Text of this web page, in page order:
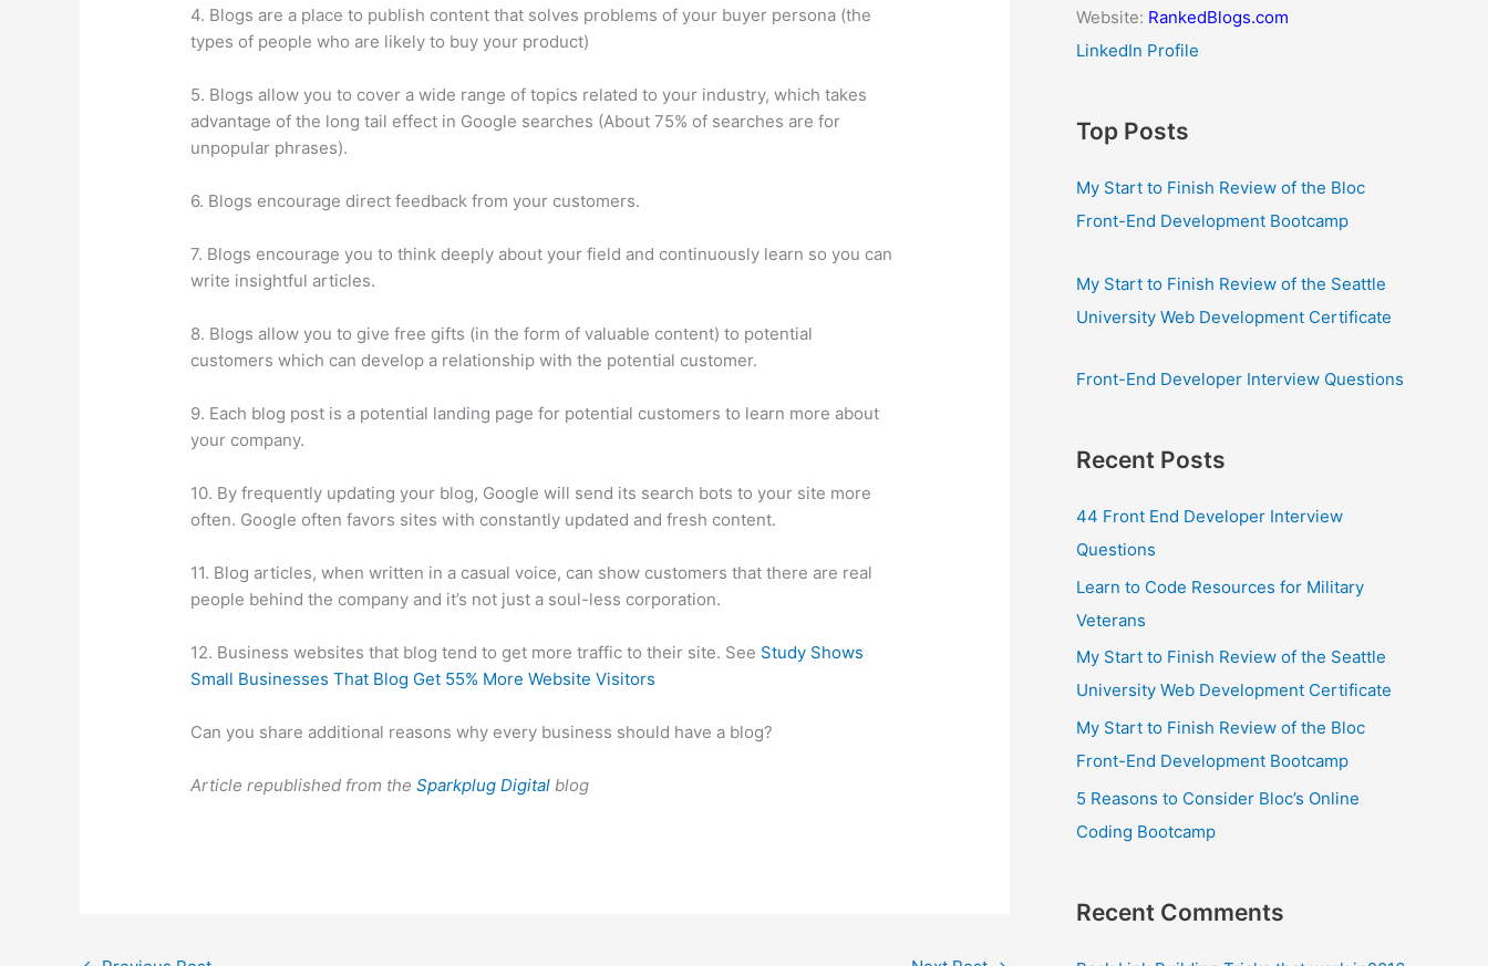
4. Blogs are a place to publish content that solves problems of your buyer persona (the
types of people who are likely to buy your product)
5. Blogs allow you to cover a wide range of topics related to your industry, which takes
advantage of the long tail effect in Google searches (About 75% of searches are for
unpopular phrases).
6. Blogs encourage direct feedback from your customers.
7. Blogs encourage you to think deeply about your field and continuously learn so you can
write insightful articles.
8. Blogs allow you to give free gifts (in the form of valuable content) to potential
customers which can develop a relationship with the potential customer.
9. Each blog post is a potential landing page for potential customers to learn more about
your company.
10. By frequently updating your blog, Google will send its search bots to your site more
often. Google often favors sites with constantly updated and fresh content.
11. Blog articles, when written in a casual voice, can show customers that there are real
people behind the company and it’s not just a soul-less corporation.
12. Business websites that blog tend to get more traffic to their site. See Study Shows
Small Businesses That Blog Get 55% More Website Visitors
Can you share additional reasons why every business should have a blog?
Article republished from theSparkplug Digital blog
Website: RankedBlogs.com
LinkedIn Profile
Top Posts
My Start to Finish Review of the Bloc
Front-End Development Bootcamp
My Start to Finish Review of the Seattle
University Web Development Certificate
Front-End Developer Interview Questions
Recent Posts
44 Front End Developer Interview
Questions
Learn to Code Resources for Military
Veterans
My Start to Finish Review of the Seattle
University Web Development Certificate
My Start to Finish Review of the Bloc
Front-End Development Bootcamp
5 Reasons to Consider Bloc’s Online
Coding Bootcamp
Recent Comments